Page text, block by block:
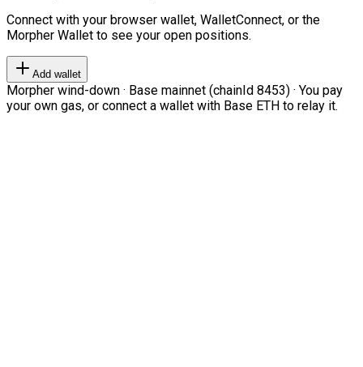
Connect with your browser wallet, WalletConnect, or the
Morpher Wallet to see your open positions.
Add wallet
Morpher wind-down · Base mainnet (chainId 8453) · You pay
your own gas, or connect a wallet with Base ETH to relay it.